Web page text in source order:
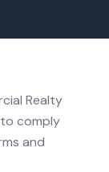
Realty
comply
and